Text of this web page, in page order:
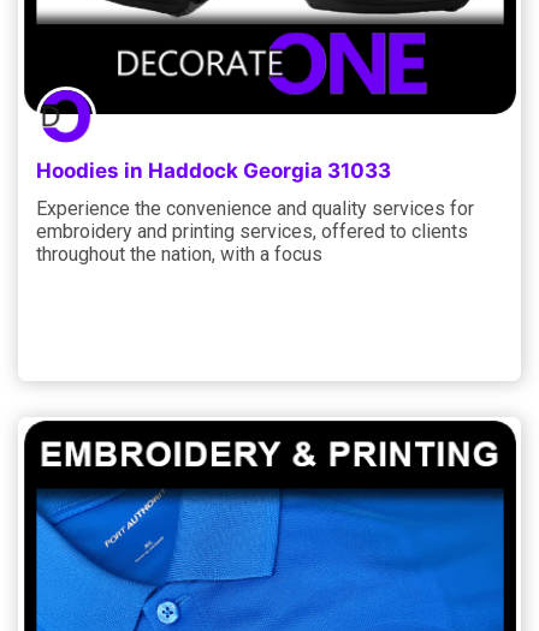
Hoodies in Haddock Georgia 31033
Experience the convenience and quality services for
embroidery and printing services, offered to clients
throughout the nation, with a focus